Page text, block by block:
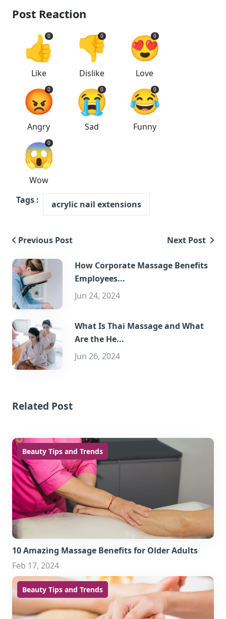
Post Reaction
👍
0
Like
👎
0
Dislike
😍
0
Love
😡
0
Angry
😭
0
Sad
😂
0
Funny
😱
0
Wow
Tags :
acrylic nail extensions
Previous Post Next Post
How Corporate Massage Benefits
Employees...
Jun 24, 2024
What Is Thai Massage and What
Are the He...
Jun 26, 2024
Related Post
Beauty Tips and Trends
10 Amazing Massage Benefits for Older Adults
Feb 17, 2024
Beauty Tips and Trends